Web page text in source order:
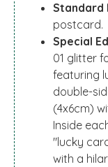
Standard
postcard.
Special
01 glitter
featuring
double-
(4x6cm)
Inside
"lucky
with a